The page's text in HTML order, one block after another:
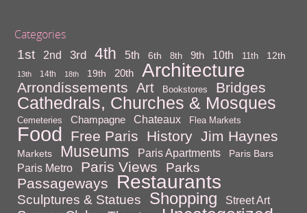
Categories
1st 2nd 3rd 4th 5th 6th 8th 9th 10th 11th 12th
13th 14th 18th 19th 20th Architecture
Arrondissements Art Bookstores Bridges
Cathedrals, Churches & Mosques
Cemeteries Champagne Chateaux Flea Markets
Food Free Paris History Jim Haynes
Markets Museums Paris Apartments Paris Bars
Paris Metro Paris Views Parks
Passageways Restaurants
Sculptures & Statues Shopping Street Art